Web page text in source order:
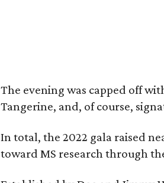
The evening was capped off
Tangerine, and, of course,
In total, the 2022 gala raised
toward MS research through